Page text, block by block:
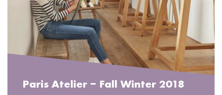
Paris Atelier – Fall Winter 2018